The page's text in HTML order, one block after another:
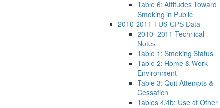
Table 6: Attitudes Toward
Smoking in Public
2010-2011 TUS-CPS Data
2010–2011 Technical
Notes
Table 1: Smoking Status
Table 2: Home & Work
Environment
Table 3: Quit Attempts &
Cessation
Tables 4/4b: Use of Other